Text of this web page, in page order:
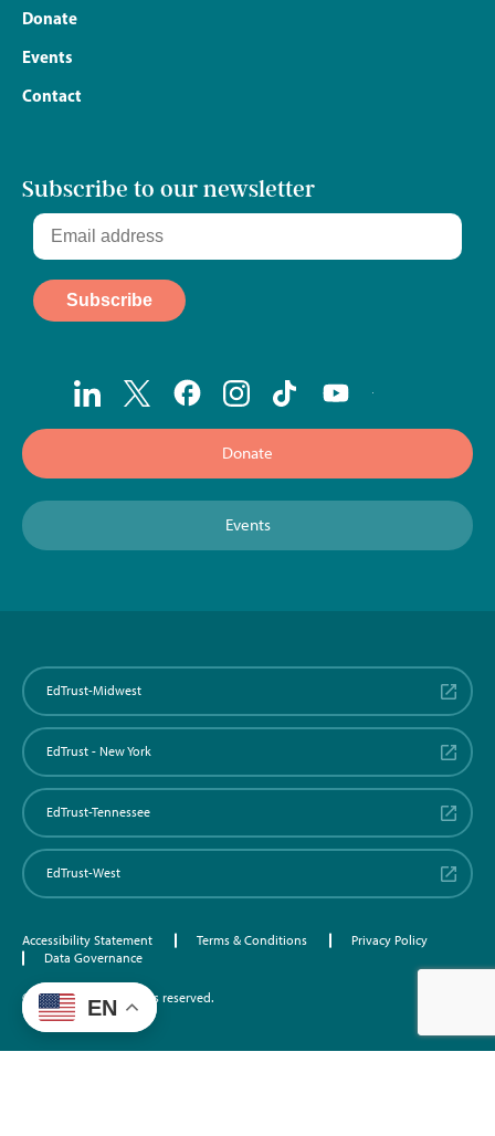
Donate
Events
Contact
Subscribe to our newsletter
Donate
Events
EdTrust-Midwest
EdTrust - New York
EdTrust-Tennessee
EdTrust-West
Accessibility Statement Terms & Conditions
Privacy Policy
Data Governance
©2026 EdTrust. All rights reserved.
EN